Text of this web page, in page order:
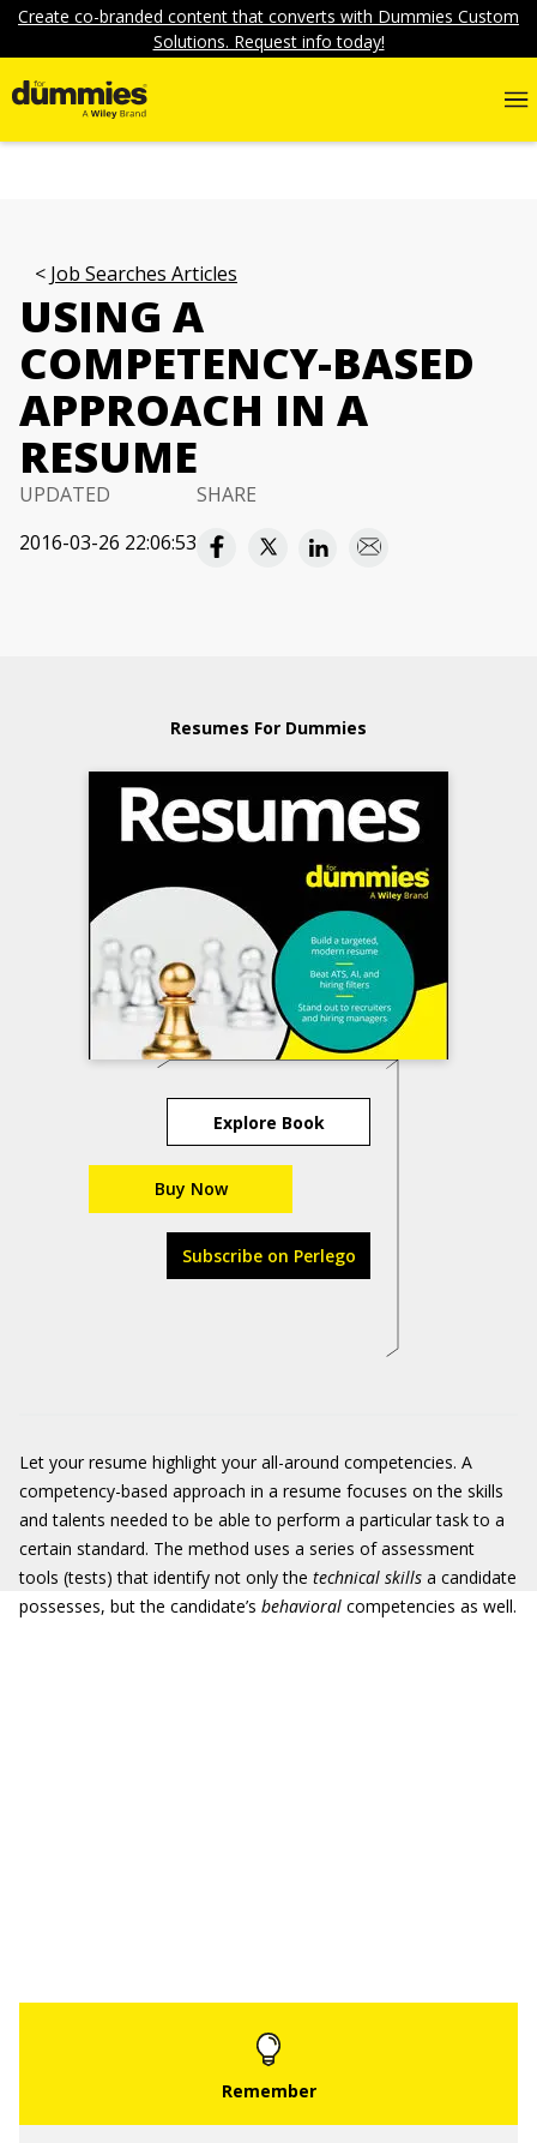
Create co-branded content that converts with Dummies Custom
Solutions. Request info today!
Job Searches Articles
USING A
COMPETENCY-BASED
APPROACH IN A
RESUME
UPDATED
2016-03-26 22:06:53
SHARE
Resumes For Dummies
Explore Book
Buy Now
Subscribe on Perlego
Let your resume highlight your all-around competencies. A
competency-based approach in a resume focuses on the skills
and talents needed to be able to perform a particular task to a
certain standard. The method uses a series of assessment
tools (tests) that identify not only the technical skills a candidate
possesses, but the candidate’s behavioral competencies as well.